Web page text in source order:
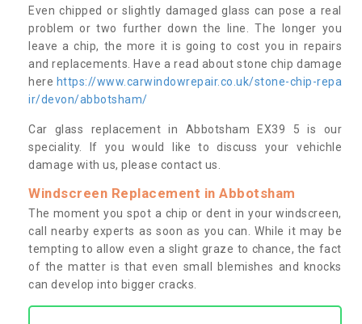
Even chipped or slightly damaged glass can pose a real
problem or two further down the line. The longer you
leave a chip, the more it is going to cost you in repairs
and replacements. Have a read about stone chip damage
here https://www.carwindowrepair.co.uk/stone-chip-repa
ir/devon/abbotsham/
Car glass replacement in Abbotsham EX39 5 is our
speciality. If you would like to discuss your vehichle
damage with us, please contact us.
Windscreen Replacement in Abbotsham
The moment you spot a chip or dent in your windscreen,
call nearby experts as soon as you can. While it may be
tempting to allow even a slight graze to chance, the fact
of the matter is that even small blemishes and knocks
can develop into bigger cracks.